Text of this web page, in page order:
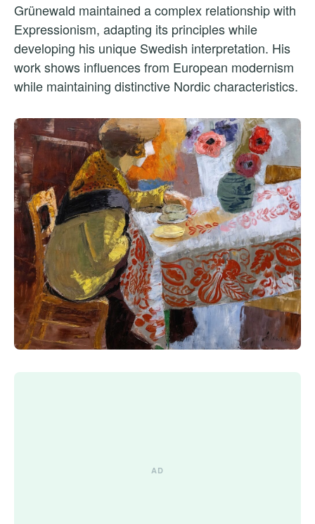
Grünewald maintained a complex relationship with
Expressionism, adapting its principles while
developing his unique Swedish interpretation. His
work shows influences from European modernism
while maintaining distinctive Nordic characteristics.